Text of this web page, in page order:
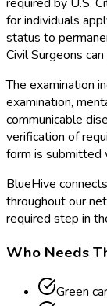
for individuals
status to
Civil Surgeons
The examination
examination,
communicable
verification of
form is submitted
BlueHive
throughout our
required step in
Who Needs
Green